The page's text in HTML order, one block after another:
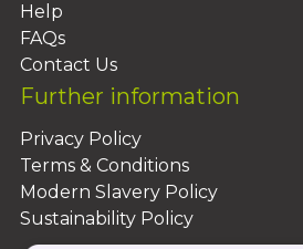
Help
FAQs
Contact Us
Further information
Privacy Policy
Terms & Conditions
Modern Slavery Policy
Sustainability Policy